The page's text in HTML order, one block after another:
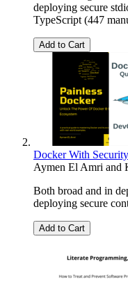
deploying secure
TypeScript (447
Add to Cart
Docker With Security
Aymen El Amri and
Both broad and in
deploying secure
Add to Cart